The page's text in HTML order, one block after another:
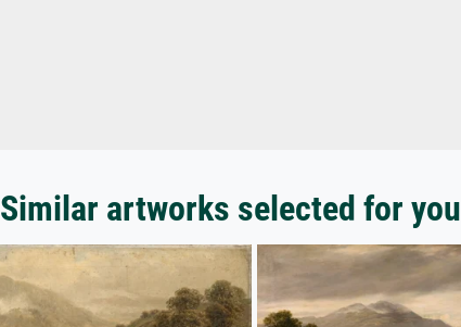
Similar artworks selected for you